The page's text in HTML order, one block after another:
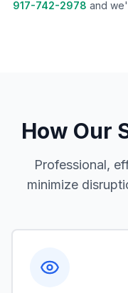
917-742-2978 and
How Our
Professional,
minimize